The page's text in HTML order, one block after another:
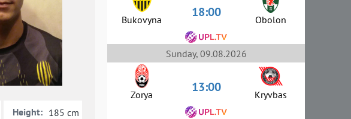
Height: 185 cm
Bukovyna 18:00 Obolon
Sunday, 09.08.2026
Zorya 13:00 Kryvbas